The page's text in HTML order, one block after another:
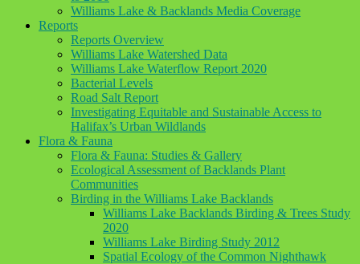
Williams Lake & Backlands Media Coverage
Reports
Reports Overview
Williams Lake Watershed Data
Williams Lake Waterflow Report 2020
Bacterial Levels
Road Salt Report
Investigating Equitable and Sustainable Access to
Halifax’s Urban Wildlands
Flora & Fauna
Flora & Fauna: Studies & Gallery
Ecological Assessment of Backlands Plant
Communities
Birding in the Williams Lake Backlands
Williams Lake Backlands Birding & Trees Study
2020
Williams Lake Birding Study 2012
Spatial Ecology of the Common Nighthawk